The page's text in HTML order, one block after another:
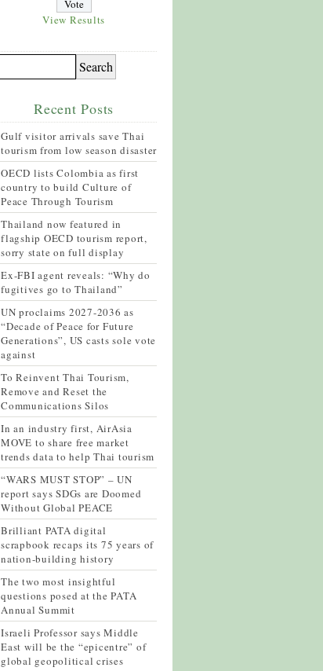
View Results
Recent Posts
Gulf visitor arrivals save Thai
tourism from low season disaster
OECD lists Colombia as first
country to build Culture of
Peace Through Tourism
Thailand now featured in
flagship OECD tourism report,
sorry state on full display
Ex-FBI agent reveals: “Why do
fugitives go to Thailand”
UN proclaims 2027-2036 as
“Decade of Peace for Future
Generations”, US casts sole vote
against
To Reinvent Thai Tourism,
Remove and Reset the
Communications Silos
In an industry first, AirAsia
MOVE to share free market
trends data to help Thai tourism
“WARS MUST STOP” – UN
report says SDGs are Doomed
Without Global PEACE
Brilliant PATA digital
scrapbook recaps its 75 years of
nation-building history
The two most insightful
questions posed at the PATA
Annual Summit
Israeli Professor says Middle
East will be the “epicentre” of
global geopolitical crises